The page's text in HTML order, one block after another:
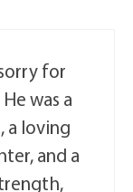
for
was a
a loving
and a